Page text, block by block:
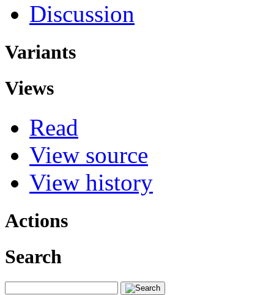
Discussion
Variants
Views
Read
View source
View history
Actions
Search